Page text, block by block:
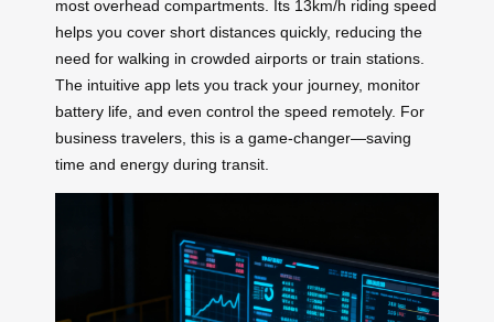
most overhead compartments. Its 13km/h riding speed
helps you cover short distances quickly, reducing the
need for walking in crowded airports or train stations.
The intuitive app lets you track your journey, monitor
battery life, and even control the speed remotely. For
business travelers, this is a game-changer—saving
time and energy during transit.